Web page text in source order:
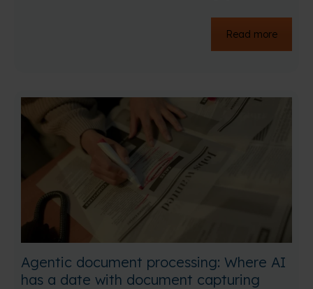
Read more
Agentic document processing: Where AI
has a date with document capturing